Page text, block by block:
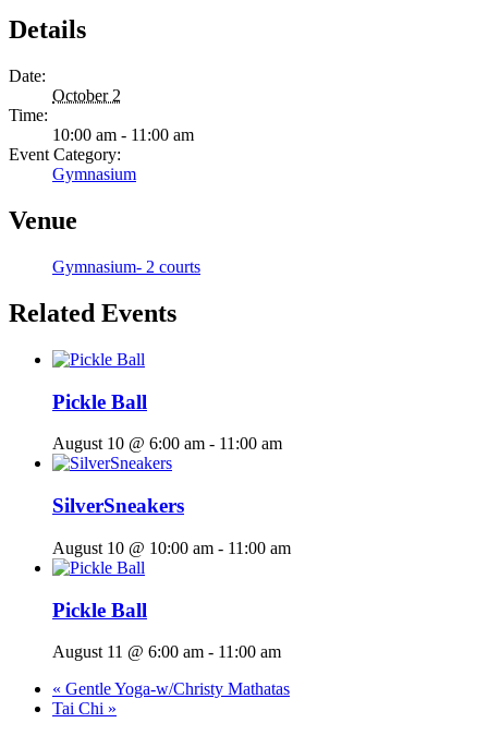
Details
Date:
October 2
Time:
10:00 am - 11:00 am
Event Category:
Gymnasium
Venue
Gymnasium- 2 courts
Related Events
Pickle Ball
August 10 @ 6:00 am - 11:00 am
SilverSneakers
August 10 @ 10:00 am - 11:00 am
Pickle Ball
August 11 @ 6:00 am - 11:00 am
« Gentle Yoga-w/Christy Mathatas
Tai Chi »